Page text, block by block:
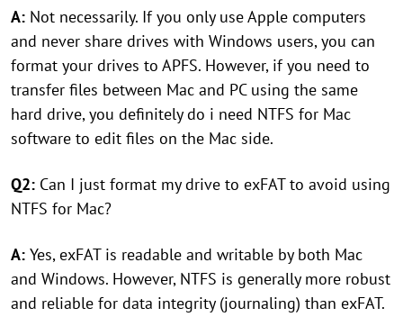
A: Not necessarily. If you only use Apple computers
and never share drives with Windows users, you can
format your drives to APFS. However, if you need to
transfer files between Mac and PC using the same
hard drive, you definitely do i need NTFS for Mac
software to edit files on the Mac side.
Q2: Can I just format my drive to exFAT to avoid using
NTFS for Mac?
A: Yes, exFAT is readable and writable by both Mac
and Windows. However, NTFS is generally more robust
and reliable for data integrity (journaling) than exFAT.